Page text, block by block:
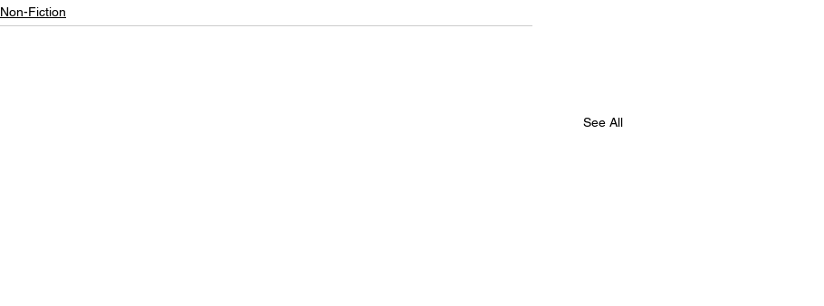
Non-Fiction
See All